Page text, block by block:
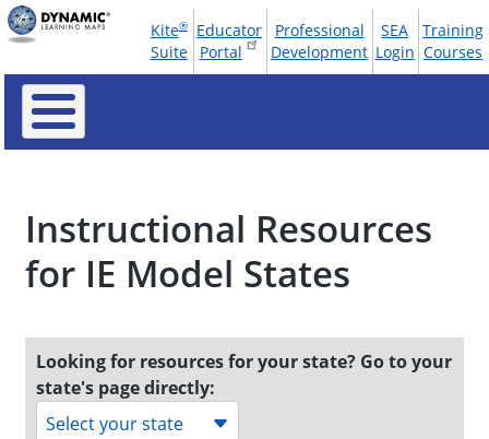
Skip
to
content
Tools
Menu
Kite®
Suite
Educator
Portal
Professional
Development
SEA
Login
Training
Courses
Instructional Resources
for IE Model States
Looking for resources for your state? Go to your
state's page directly:
Select your state